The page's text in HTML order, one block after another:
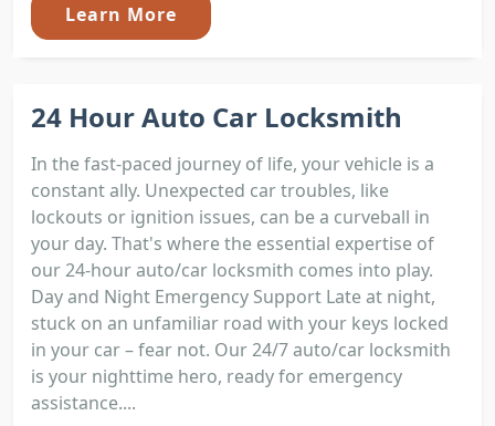
Learn More
24 Hour Auto Car Locksmith
In the fast-paced journey of life, your vehicle is a
constant ally. Unexpected car troubles, like
lockouts or ignition issues, can be a curveball in
your day. That's where the essential expertise of
our 24-hour auto/car locksmith comes into play.
Day and Night Emergency Support Late at night,
stuck on an unfamiliar road with your keys locked
in your car – fear not. Our 24/7 auto/car locksmith
is your nighttime hero, ready for emergency
assistance....